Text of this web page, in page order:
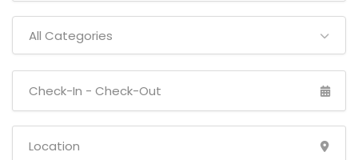
All Categories